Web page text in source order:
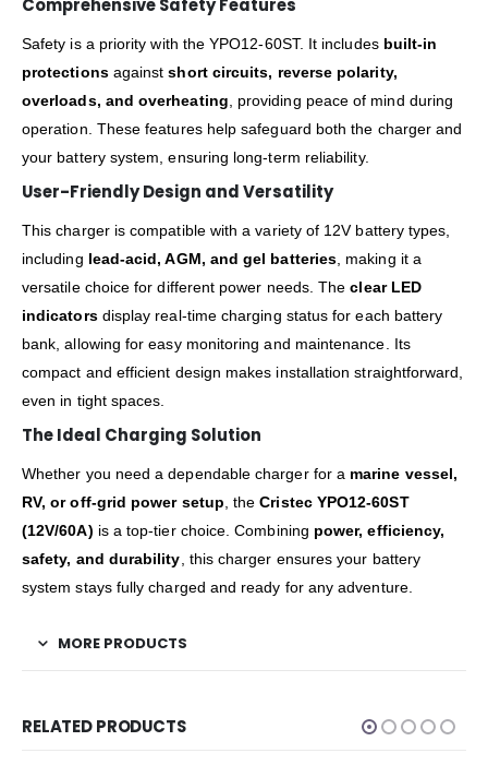
Comprehensive Safety Features
Safety is a priority with the YPO12-60ST. It includes built-in
protectionsagainstshort circuits, reverse polarity,
overloads, and overheating , providing peace of mind during
operation. These features help safeguard both the charger and
your battery system, ensuring long-term reliability.
User-Friendly Design and Versatility
This charger is compatible with a variety of 12V battery types,
including lead-acid, AGM, and gel batteries , making it a
versatile choice for different power needs. Theclear LED
indicatorsdisplay real-time charging status for each battery
bank, allowing for easy monitoring and maintenance. Its
compact and efficient design makes installation straightforward,
even in tight spaces.
The Ideal Charging Solution
Whether you need a dependable charger for a marine vessel,
RV, or off-grid power setup , theCristec YPO12-60ST
(12V/60A) is a top-tier choice. Combining power, efficiency,
safety, and durability , this charger ensures your battery
system stays fully charged and ready for any adventure.
MORE PRODUCTS
RELATED PRODUCTS